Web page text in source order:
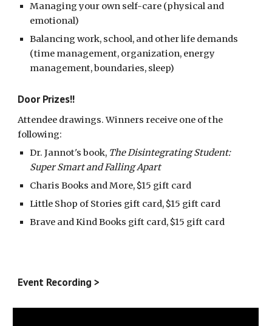
Managingyour own self-care (physical and
emotional)
Balancing work, school, and other life demands
(time management, organization, energy
management, boundaries, sleep)
Door Prizes!!
Attendee drawings. Winners receive one of the
following:
Dr. Jannot's book, The Disintegrating Student:
Super Smart and Falling Apart
Charis Books and More, $15 gift card
Little Shop of Stories gift card, $15 gift card
Brave and Kind Books gift card, $15 gift card
Event Recording >